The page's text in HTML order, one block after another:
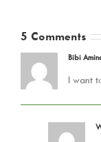
5 Comments
Bibi
I want